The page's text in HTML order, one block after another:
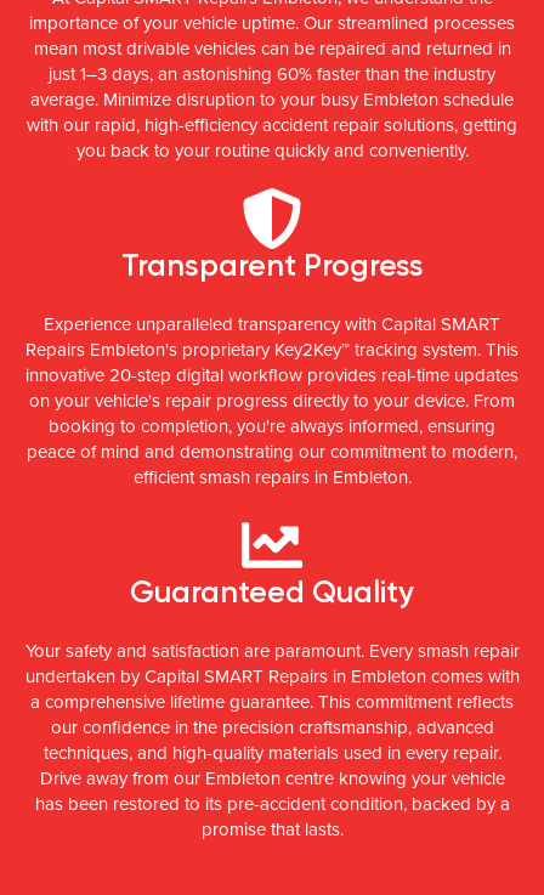
importance of your vehicle uptime. Our streamlined processes
mean most drivable vehicles can be repaired and returned in
just 1–3 days, an astonishing 60% faster than the industry
average. Minimize disruption to your busy Embleton schedule
with our rapid, high-efficiency accident repair solutions, getting
you back to your routine quickly and conveniently.
Transparent Progress
Experience unparalleled transparency with Capital SMART
Repairs Embleton's proprietary Key2Key™ tracking system. This
innovative 20-step digital workflow provides real-time updates
on your vehicle's repair progress directly to your device. From
booking to completion, you're always informed, ensuring
peace of mind and demonstrating our commitment to modern,
efficient smash repairs in Embleton.
Guaranteed Quality
Your safety and satisfaction are paramount. Every smash repair
undertaken by Capital SMART Repairs in Embleton comes with
a comprehensive lifetime guarantee. This commitment reflects
our confidence in the precision craftsmanship, advanced
techniques, and high-quality materials used in every repair.
Drive away from our Embleton centre knowing your vehicle
has been restored to its pre-accident condition, backed by a
promise that lasts.